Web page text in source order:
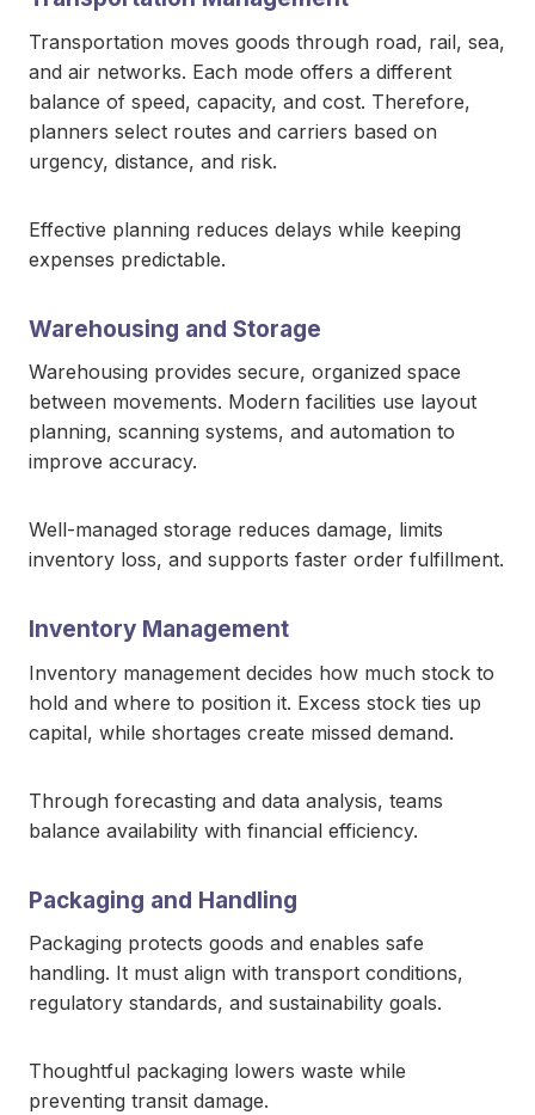
Transportation moves goods through road, rail, sea,
and air networks. Each mode offers a different
balance of speed, capacity, and cost. Therefore,
planners select routes and carriers based on
urgency, distance, and risk.
Effective planning reduces delays while keeping
expenses predictable.
Warehousing and Storage
Warehousing provides secure, organized space
between movements. Modern facilities use layout
planning, scanning systems, and automation to
improve accuracy.
Well-managed storage reduces damage, limits
inventory loss, and supports faster order fulfillment.
Inventory Management
Inventory management decides how much stock to
hold and where to position it. Excess stock ties up
capital, while shortages create missed demand.
Through forecasting and data analysis, teams
balance availability with financial efficiency.
Packaging and Handling
Packaging protects goods and enables safe
handling. It must align with transport conditions,
regulatory standards, and sustainability goals.
Thoughtful packaging lowers waste while
preventing transit damage.